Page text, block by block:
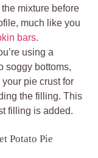
mixture before
much like you
bars.
using a
soggy bottoms,
pie crust for
the filling. This
filling is added.
Potato Pie